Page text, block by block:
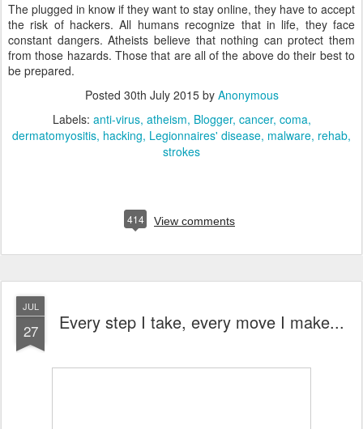
The plugged in know if they want to stay online, they have to accept
the risk of hackers. All humans recognize that in life, they face
constant dangers. Atheists believe that nothing can protect them
from those hazards. Those that are all of the above do their best to
be prepared.
Posted 30th July 2015by Anonymous
Labels: anti-virus atheism Blogger cancer coma
dermatomyositis hacking Legionnaires' disease malware rehab
strokes
414 View comments
JUL
27 Every step I take, every move I make...